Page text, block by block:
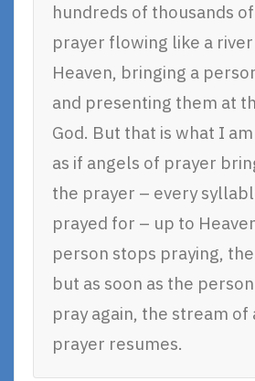
hundreds of thousands
prayer flowing like a
Heaven, bringing a
and presenting them at
God. But that is what I
as if angels of prayer
the prayer – every
prayed for – up to
person stops praying,
but as soon as the
pray again, the stream of
prayer resumes.